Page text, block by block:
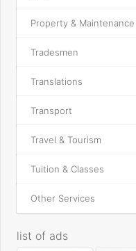
Property & Maintenance
Tradesmen
Translations
Transport
Travel & Tourism
Tuition & Classes
Other Services
list of ads